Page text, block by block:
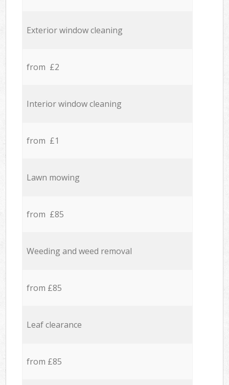
Exterior window cleaning
from £2
Interior window cleaning
from £1
Lawn mowing
from £85
Weeding and weed removal
from £85
Leaf clearance
from £85